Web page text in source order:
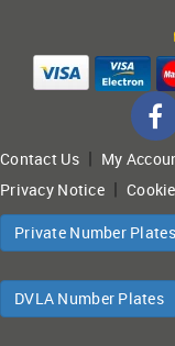
Contact Us| My
Privacy Notice |
Private Number Plates
DVLA Number Plates